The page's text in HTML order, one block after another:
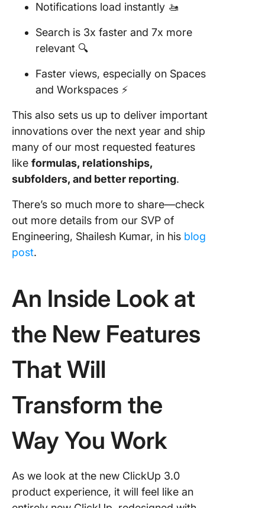
Notifications load instantly 🚤
Search is 3x faster and 7x more
relevant 🔍
Faster views, especially on Spaces
and Workspaces ⚡️
This also sets us up to deliver important
innovations over the next year and ship
many of our most requested features
like formulas, relationships,
subfolders, and better reporting.
There’s so much more to share—check
out more details from our SVP of
Engineering, Shailesh Kumar, in his blog
post.
An Inside Look at
the New Features
That Will
Transform the
Way You Work
As we look at the new ClickUp 3.0
product experience, it will feel like an